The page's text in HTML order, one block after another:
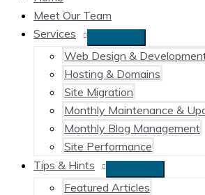
Meet Our Team
Services
Web Design &
Hosting & Domains
Site Migration
Monthly Maintenance &
Monthly Blog Management
Site Performance
Tips & Hints
Featured Articles